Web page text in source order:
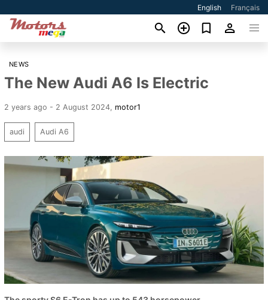
English Français
NEWS
The New Audi A6 Is Electric
2 years ago - 2 August 2024 motor1
audi Audi A6